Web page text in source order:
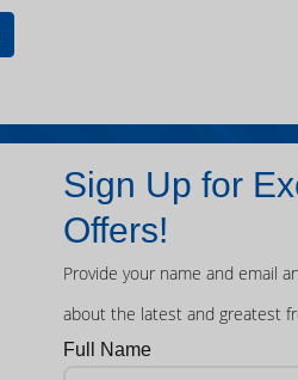
Sign Up for
Offers!
Provide your name and email
about the latest and greatest
Full Name